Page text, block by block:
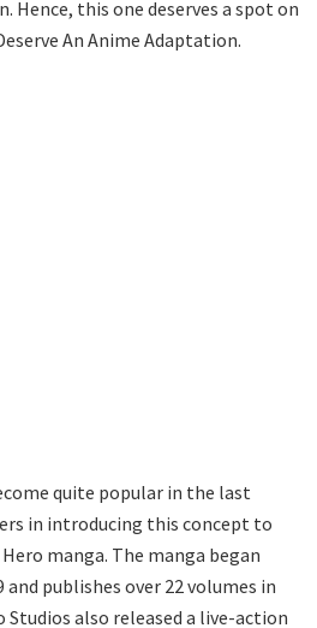
Hence, this one deserves a spot on
An Anime Adaptation.
quite popular in the last
in introducing this concept to
manga. The manga began
publishes over 22 volumes in
Studios also released a live-action